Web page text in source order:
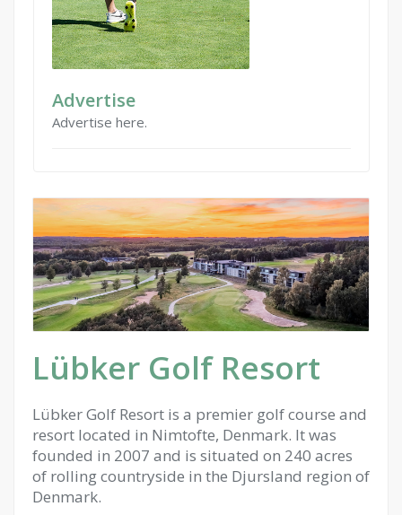
Advertise
Advertise here.
Lübker Golf Resort
Lübker Golf Resort is a premier golf course and
resort located in Nimtofte, Denmark. It was
founded in 2007 and is situated on 240 acres
of rolling countryside in the Djursland region of
Denmark.